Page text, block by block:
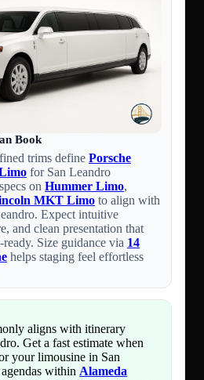
Book
trims define Porsche
for San Leandro
on Hummer Limo,
MKT Limo to align with
Expect intuitive
and clean presentation that
ready. Size guidance via 14
helps staging feel effortless
aligns with itinerary
Get a fast estimate when
your limousine in San
within Alameda